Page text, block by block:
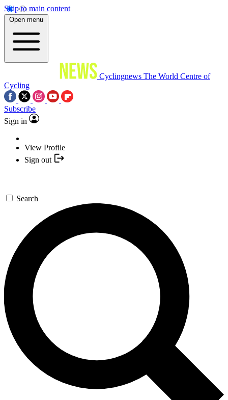
Skip to main content
Open menu
Cyclingnews The World Centre of
Cycling
Subscribe
Sign in
View Profile
Sign out
Search